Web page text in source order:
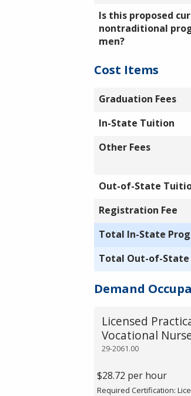
Is this proposed
nontraditional
men?
Cost Items
Graduation Fees
In-State Tuition
Other Fees
Out-of-State
Registration Fee
Total In-State
Total Out-of-State
Demand
29-2061.00
Licensed
Vocational
$28.72 per hour
Required Certification: